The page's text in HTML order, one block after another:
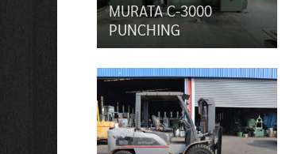
MURATA C-3000
PUNCHING